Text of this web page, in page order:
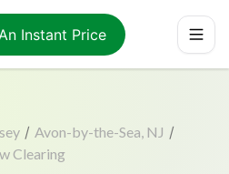
Instant Price
/ Avon-by-the-Sea, NJ /
Clearing